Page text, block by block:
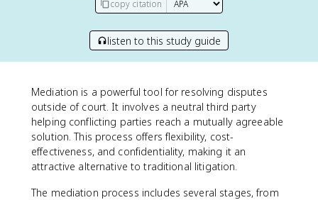
copy citation
listen to this study guide
Mediation is a powerful tool for resolving disputes
outside of court. It involves a neutral third party
helping conflicting parties reach a mutually agreeable
solution. This process offers flexibility, cost-
effectiveness, and confidentiality, making it an
attractive alternative to traditional litigation.
The mediation process includes several stages, from